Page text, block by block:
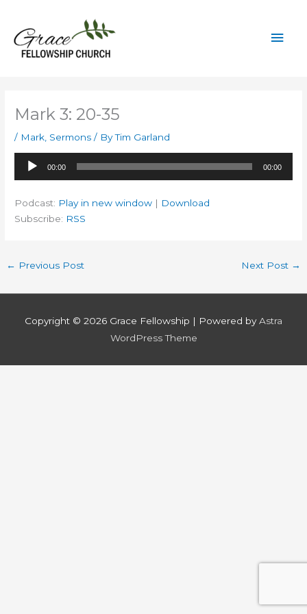
content
Mark 3: 20-35
/ Mark Sermons / ByTim Garland
Audio
Player
00:00 00:00
Podcast: Play in new window | Download
Subscribe: RSS
← Previous Post Next Post →
Copyright © 2026 Grace Fellowship | Powered byAstra
WordPress Theme